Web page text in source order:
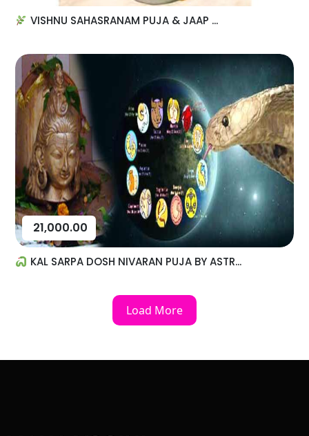
VISHNU SAHASRANAM PUJA & JAAP ...
21,000.00
KAL SARPA DOSH NIVARAN PUJA BY ASTR...
Load More